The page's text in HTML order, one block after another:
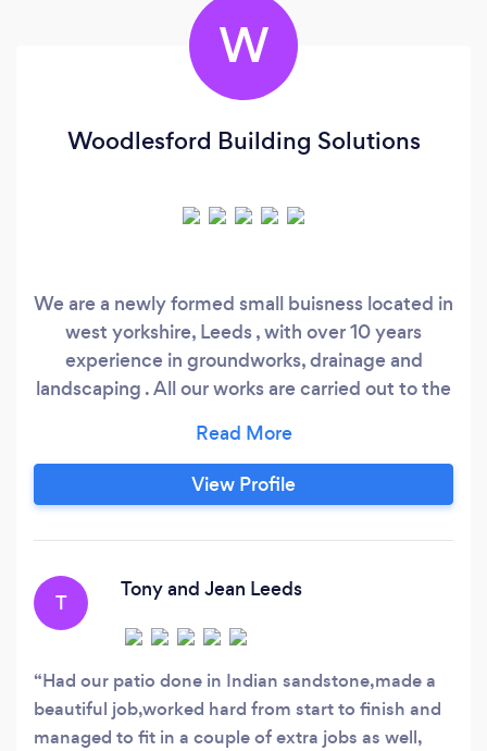
W
Woodlesford Building Solutions
We are a newly formed small buisness located in
west yorkshire, Leeds , with over 10 years
experience in groundworks, drainage and
landscaping . All our works are carried out to the
queries please dont hesitate to drop us a
message . Thanks Danny WBS
View Profile
T
Tony and Jean Leeds
Had our patio done in Indian sandstone,made a
beautiful job,worked hard from start to finish and
managed to fit in a couple of extra jobs as well,